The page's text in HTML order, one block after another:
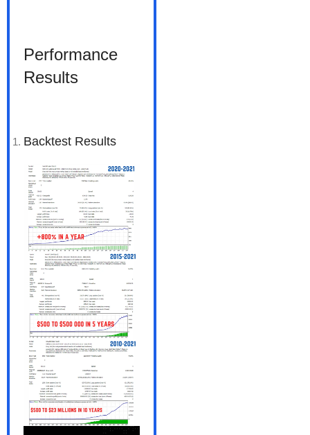
Performance
Results
Backtest Results